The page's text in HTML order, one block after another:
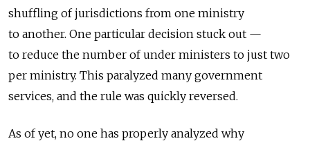
shuffling of jurisdictions from one ministry
to another. One particular decision stuck out —
to reduce the number of under ministers to just two
per ministry. This paralyzed many government
services, and the rule was quickly reversed.
As of yet, no one has properly analyzed why